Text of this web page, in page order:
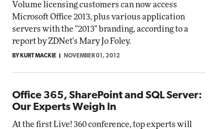
Volume licensing customers can now access
Microsoft Office 2013, plus various application
servers with the "2013" branding, according to a
report by ZDNet's Mary Jo Foley.
BY KURT MACKIE NOVEMBER 01, 2012
Office 365, SharePoint and SQL Server:
Our Experts Weigh In
At the first Live! 360 conference, top experts will